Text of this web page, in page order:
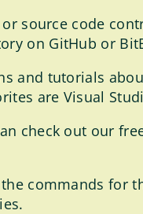
source code
on GitHub or
and tutorials
are Visual
check out our
commands for